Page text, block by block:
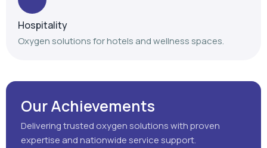
Hospitality
Oxygen solutions for hotels and wellness spaces.
Our Achievements
Delivering trusted oxygen solutions with proven
expertise and nationwide service support.